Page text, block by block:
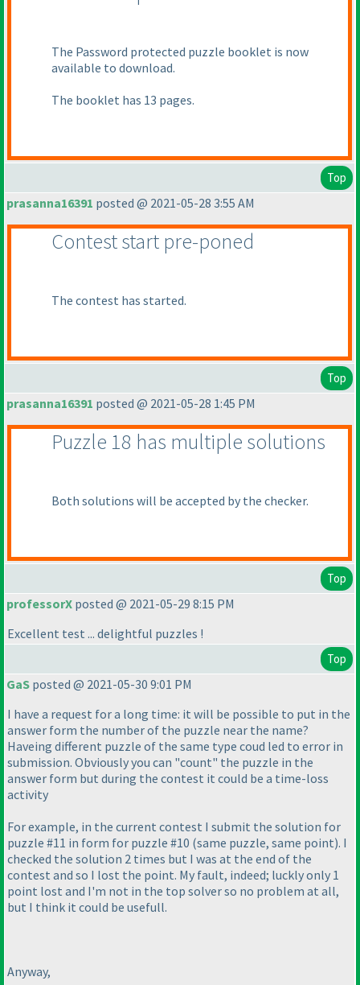
The Password protected puzzle booklet is now
available to download.
The booklet has 13 pages.
Top
prasanna16391 posted @ 2021-05-28 3:55 AM
Contest start pre-poned
The contest has started.
Top
prasanna16391 posted @ 2021-05-28 1:45 PM
Puzzle 18 has multiple solutions
Both solutions will be accepted by the checker.
Top
professorX posted @ 2021-05-29 8:15 PM
Excellent test ... delightful puzzles !
Top
GaS posted @ 2021-05-30 9:01 PM
I have a request for a long time: it will be possible to put in the
answer form the number of the puzzle near the name?
Haveing different puzzle of the same type coud led to error in
submission. Obviously you can "count" the puzzle in the
answer form but during the contest it could be a time-loss
activity
For example, in the current contest I submit the solution for
puzzle #11 in form for puzzle #10 (same puzzle, same point). I
checked the solution 2 times but I was at the end of the
contest and so I lost the point. My fault, indeed; luckly only 1
point lost and I'm not in the top solver so no problem at all,
but I think it could be usefull.
Anyway,